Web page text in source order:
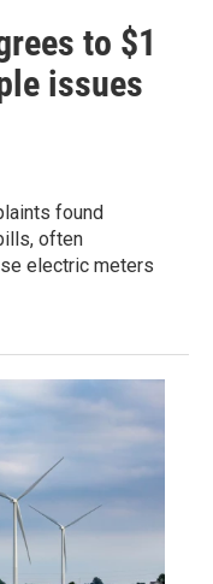
to $1
issues
found
often
electric meters